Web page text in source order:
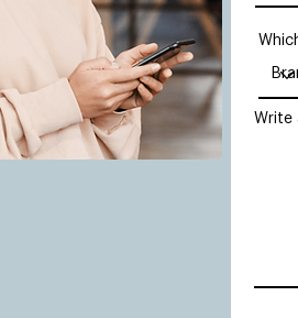
Write